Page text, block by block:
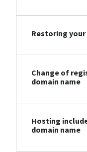
Restoring
Change of
domain name
Hosting
domain name